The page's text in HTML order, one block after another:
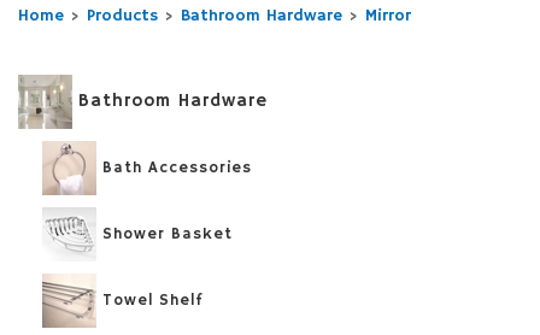
Home > Products > Bathroom Hardware > Mirror
Bathroom Hardware
Bath Accessories
Shower Basket
Towel Shelf